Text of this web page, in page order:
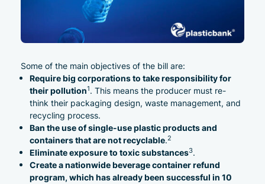
Some of the main objectives of the bill are:
Require big corporations to take responsibility for
their pollution1. This means the producer must re-
think their packaging design, waste management, and
recycling process.
Ban the use of single-use plastic products and
containers that are not recyclable.2
Eliminate exposure to toxic substances3.
Create a nationwide beverage container refund
program, which has already been successful in 10